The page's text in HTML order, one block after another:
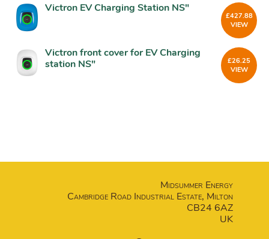
Victron EV Charging Station NS"
£427.88
VIEW
Victron front cover for EV Charging
station NS"
£26.25
VIEW
Midsummer Energy
Cambridge Road Industrial Estate, Milton
CB24 6AZ
UK